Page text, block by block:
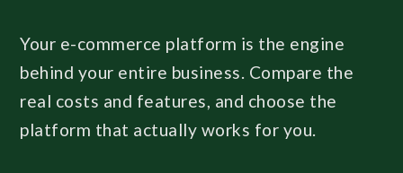
Your e-commerce platform is the engine
behind your entire business. Compare the
real costs and features, and choose the
platform that actually works for you.